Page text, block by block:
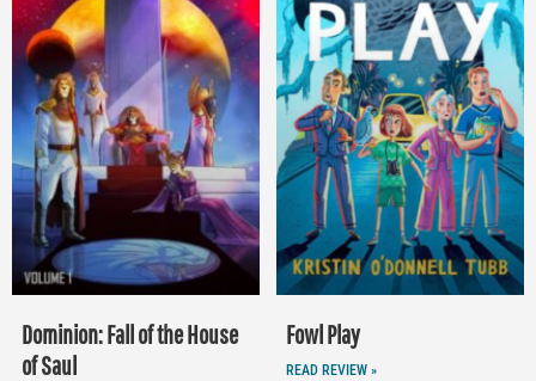
Dominion: Fall of the House
of Saul
Fowl Play
READ REVIEW »